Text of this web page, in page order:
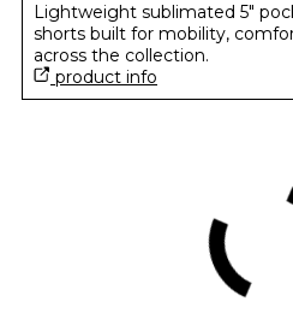
Lightweight sublimated 5"
shorts built for mobility,
across the collection.
product info